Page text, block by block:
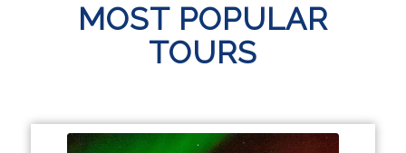
MOST POPULAR
TOURS